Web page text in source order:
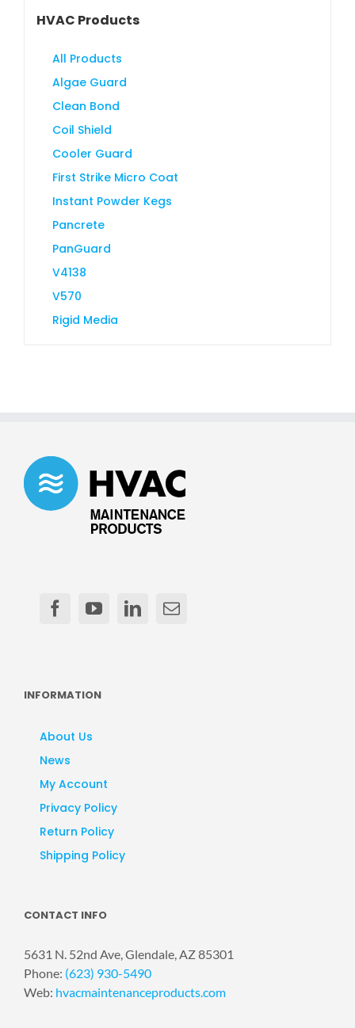
HVAC Products
All Products
Algae Guard
Clean Bond
Coil Shield
Cooler Guard
First Strike Micro Coat
Instant Powder Kegs
Pancrete
PanGuard
V4138
V570
Rigid Media
INFORMATION
About Us
News
My Account
Privacy Policy
Return Policy
Shipping Policy
CONTACT INFO
5631 N. 52nd Ave, Glendale, AZ 85301
Phone: (623) 930-5490
Web: hvacmaintenanceproducts.com